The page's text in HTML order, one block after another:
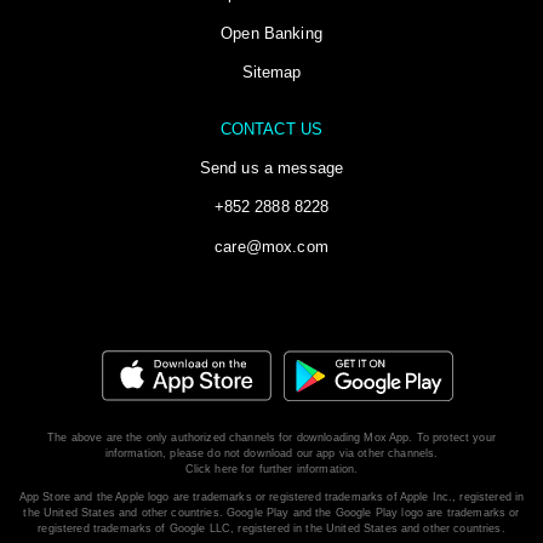
Open Banking
Sitemap
CONTACT US
Send us a message
+852 2888 8228
care@mox.com
The above are the only authorized channels for downloading Mox App. To protect your
information, please do not download our app via other channels.
Click here for further information.
App Store and the Apple logo are trademarks or registered trademarks of Apple Inc., registered in
the United States and other countries. Google Play and the Google Play logo are trademarks or
registered trademarks of Google LLC, registered in the United States and other countries.